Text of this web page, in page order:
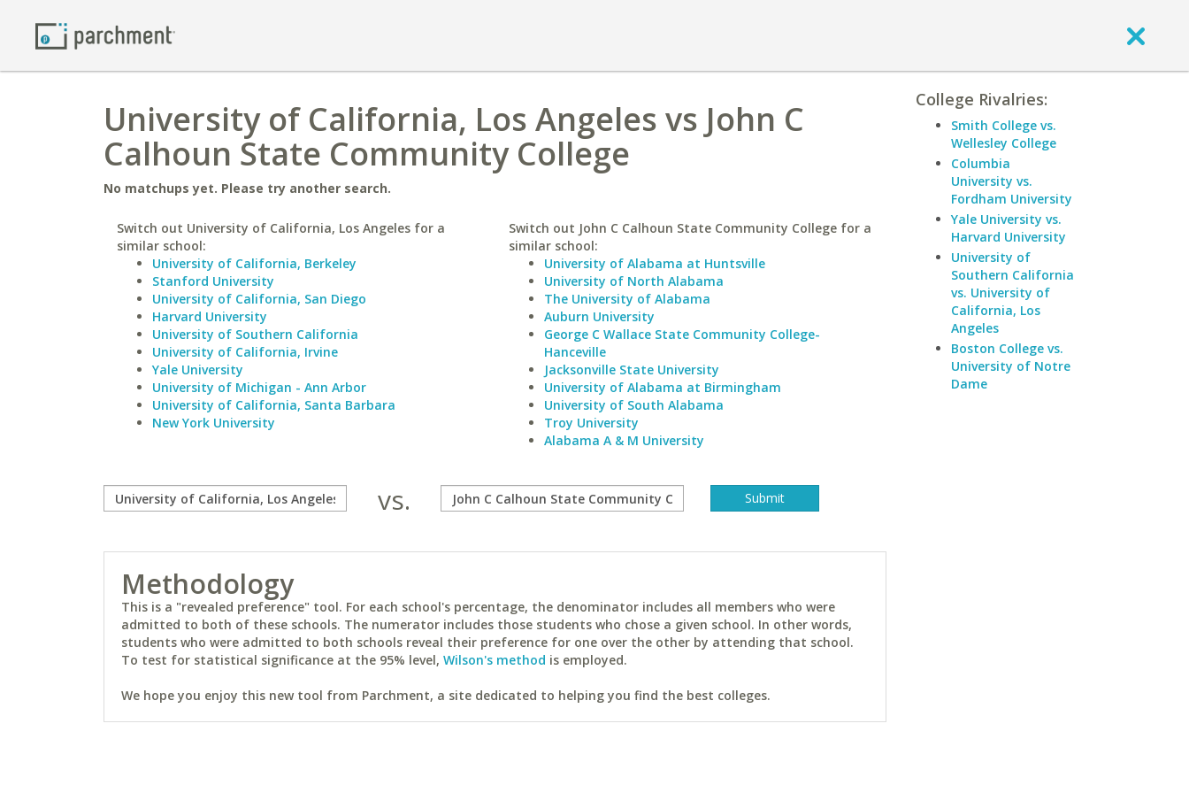
University of California, Los Angeles vs John C
Calhoun State Community College
No matchups yet. Please try another search.
Switch out University of California, Los Angeles for a
similar school:
University of California, Berkeley
Stanford University
University of California, San Diego
Harvard University
University of Southern California
University of California, Irvine
Yale University
University of Michigan - Ann Arbor
University of California, Santa Barbara
New York University
Switch out John C Calhoun State Community College for a
similar school:
University of Alabama at Huntsville
University of North Alabama
The University of Alabama
Auburn University
George C Wallace State Community College-
Hanceville
Jacksonville State University
University of Alabama at Birmingham
University of South Alabama
Troy University
Alabama A & M University
vs.
Methodology
This is a "revealed preference" tool. For each school's percentage, the denominator includes all members who were
admitted to both of these schools. The numerator includes those students who chose a given school. In other words,
students who were admitted to both schools reveal their preference for one over the other by attending that school.
To test for statistical significance at the 95% level, Wilson's method is employed.
We hope you enjoy this new tool from Parchment, a site dedicated to helping you find the best colleges.
College Rivalries:
Smith College vs.
Wellesley College
Columbia
University vs.
Fordham University
Yale University vs.
Harvard University
University of
Southern California
vs. University of
California, Los
Angeles
Boston College vs.
University of Notre
Dame